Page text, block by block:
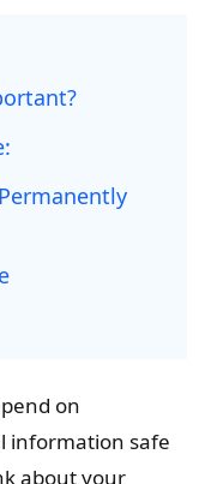
on
information safe
about your